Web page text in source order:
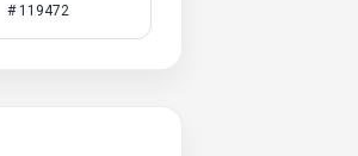
# 119472